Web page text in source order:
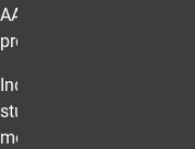
AACSB
programs.
Inducted as
students, BGS
members go on